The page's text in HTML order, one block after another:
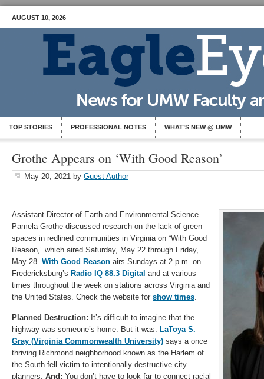
AUGUST 10, 2026
TOP STORIES PROFESSIONAL NOTES WHAT’S NEW @ UMW
Grothe Appears on ‘With Good Reason’
May 20, 2021 by Guest Author
Assistant Director of Earth and Environmental Science
Pamela Grothe discussed research on the lack of green
spaces in redlined communities in Virginia on “With Good
Reason,” which aired Saturday, May 22 through Friday,
May 28. With Good Reason airs Sundays at 2 p.m. on
Fredericksburg’s Radio IQ 88.3 Digital and at various
times throughout the week on stations across Virginia and
the United States. Check the website for show times.
Planned Destruction: It’s difficult to imagine that the
highway was someone’s home. But it was. LaToya S.
Gray (Virginia Commonwealth University) says a once
thriving Richmond neighborhood known as the Harlem of
the South fell victim to intentionally destructive city
planners. And: You don’t have to look far to connect racial